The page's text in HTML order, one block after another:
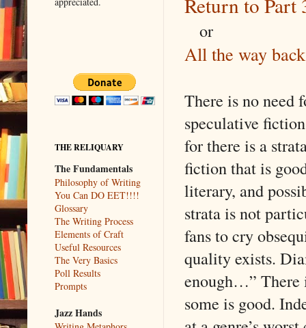
or
All the way
There is no need
speculative
for there is a
fiction that is
literary, and
strata is not
fans to cry
quality exists.
enough…” There
some is good.
THE RELIQUARY
The Fundamentals
Philosophy of Writing
You Can DO EET!!!!
Glossary
The Writing Process
Elements of Craft
Useful Resources
The Very Basics
Poll Results
Prompts
Jazz Hands